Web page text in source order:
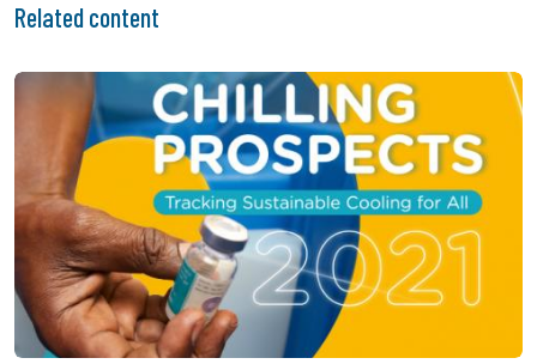
Related content